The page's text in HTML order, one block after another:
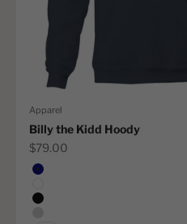
Apparel
Billy the Kidd Hoody
Sale price
$79.00
Color
Navy
White
Black